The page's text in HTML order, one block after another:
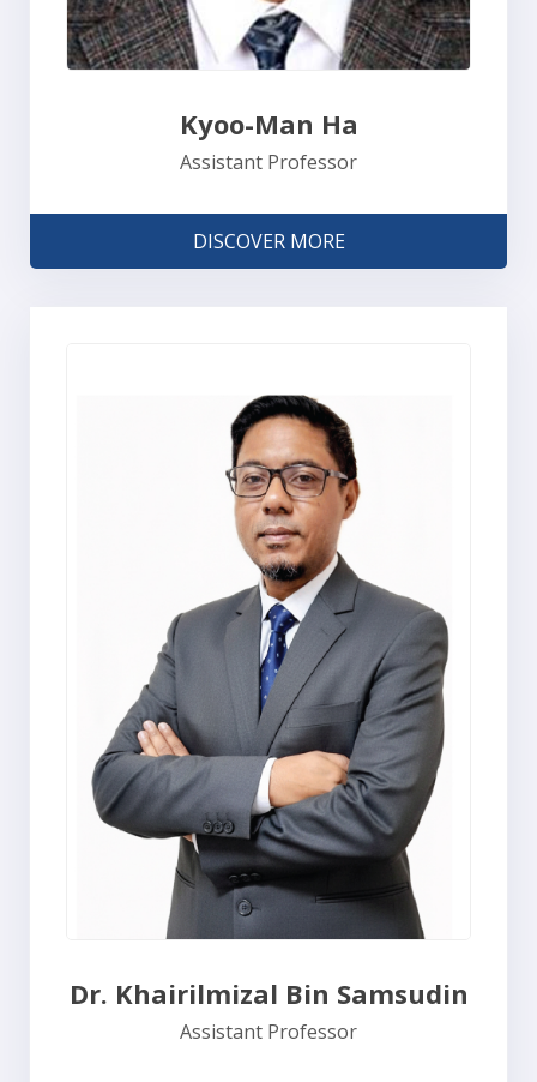
Kyoo-Man Ha
Assistant Professor
DISCOVER MORE
Dr. Khairilmizal Bin Samsudin
Assistant Professor